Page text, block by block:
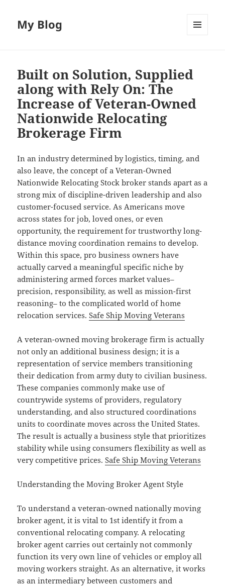
My Blog
Built on Solution, Supplied
along with Rely On: The
Increase of Veteran-Owned
Nationwide Relocating
Brokerage Firm
In an industry determined by logistics, timing, and
also leave, the concept of a Veteran-Owned
Nationwide Relocating Stock broker stands apart as a
strong mix of discipline-driven leadership and also
customer-focused service. As Americans move
across states for job, loved ones, or even
opportunity, the requirement for trustworthy long-
distance moving coordination remains to develop.
Within this space, pro business owners have
actually carved a meaningful specific niche by
administering armed forces market values–
precision, responsibility, as well as mission-first
reasoning– to the complicated world of home
relocation services.Safe Ship Moving Veterans
A veteran-owned moving brokerage firm is actually
not only an additional business design; it is a
representation of service members transitioning
their dedication from army duty to civilian business.
These companies commonly make use of
countrywide systems of providers, regulatory
understanding, and also structured coordinations
units to coordinate moves across the United States.
The result is actually a business style that prioritizes
stability while using consumers flexibility as well as
very competitive prices.Safe Ship Moving Veterans
Understanding the Moving Broker Agent Style
To understand a veteran-owned nationally moving
broker agent, it is vital to 1st identify it from a
conventional relocating company. A relocating
broker agent carries out certainly not commonly
function its very own line of vehicles or employ all
moving workers straight. As an alternative, it works
as an intermediary between customers and